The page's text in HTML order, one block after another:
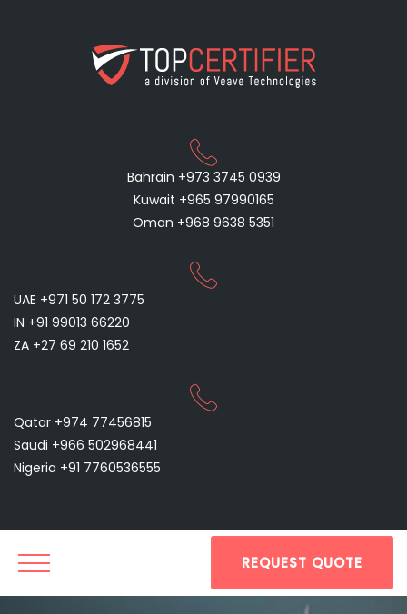
Bahrain +973 3745 0939
Kuwait +965 97990165
Oman +968 9638 5351
UAE +971 50 172 3775
IN +91 99013 66220
ZA +27 69 210 1652
Qatar +974 77456815
Saudi +966 502968441
Nigeria +91 7760536555
REQUEST QUOTE